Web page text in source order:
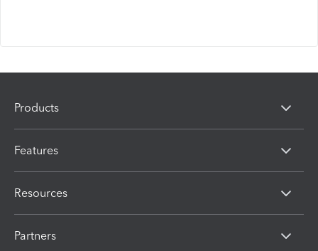
Products
Features
Resources
Partners